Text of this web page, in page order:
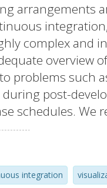
arrangements
complex and
overview
problems such
post-
schedules. We
the study is a
unit and
of
integration